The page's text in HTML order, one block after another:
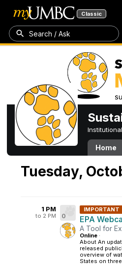
Classic
Search / Ask
Home
Tuesday,
1 PM
to 2 PM 0
IMPORTANT
EPA
A Tool for
Online ·
About An
released
overview of
States on